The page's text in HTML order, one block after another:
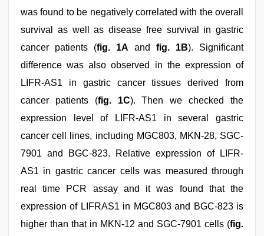
was found to be negatively correlated with the overall
survival as well as disease free survival in gastric
cancer patients (fig. 1A and fig. 1B). Significant
difference was also observed in the expression of
LIFR-AS1 in gastric cancer tissues derived from
cancer patients (fig. 1C). Then we checked the
expression level of LIFR-AS1 in several gastric
cancer cell lines, including MGC803, MKN-28, SGC-
7901 and BGC-823. Relative expression of LIFR-
AS1 in gastric cancer cells was measured through
real time PCR assay and it was found that the
expression of LIFRAS1 in MGC803 and BGC-823 is
higher than that in MKN-12 and SGC-7901 cells (fig.